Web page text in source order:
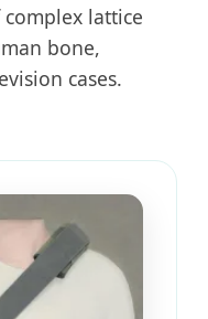
lattice
bone,
cases.